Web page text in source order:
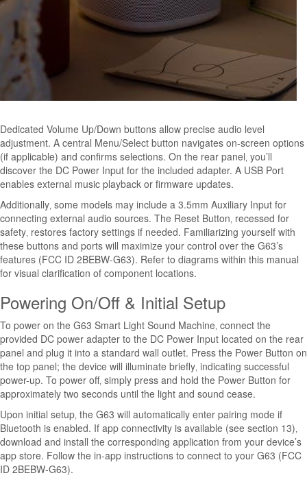
Dedicated Volume Up/Down buttons allow precise audio level
adjustment. A central Menu/Select button navigates on-screen options
(if applicable) and confirms selections. On the rear panel‚ you’ll
discover the DC Power Input for the included adapter. A USB Port
enables external music playback or firmware updates.
Additionally‚ some models may include a 3.5mm Auxiliary Input for
connecting external audio sources. The Reset Button‚ recessed for
safety‚ restores factory settings if needed. Familiarizing yourself with
these buttons and ports will maximize your control over the G63’s
features (FCC ID 2BEBW-G63). Refer to diagrams within this manual
for visual clarification of component locations.
Powering On/Off & Initial Setup
To power on the G63 Smart Light Sound Machine‚ connect the
provided DC power adapter to the DC Power Input located on the rear
panel and plug it into a standard wall outlet. Press the Power Button on
the top panel; the device will illuminate briefly‚ indicating successful
power-up. To power off‚ simply press and hold the Power Button for
approximately two seconds until the light and sound cease.
Upon initial setup‚ the G63 will automatically enter pairing mode if
Bluetooth is enabled. If app connectivity is available (see section 13)‚
download and install the corresponding application from your device’s
app store. Follow the in-app instructions to connect to your G63 (FCC
ID 2BEBW-G63).